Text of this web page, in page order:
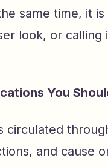
same time, it
look, or calling
You
circulated
and cause